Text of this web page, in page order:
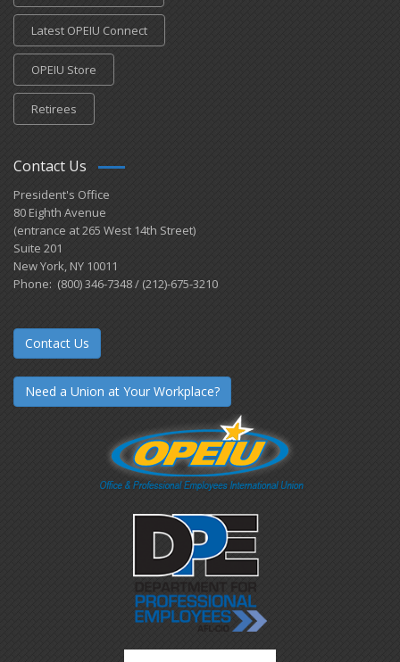
Latest OPEIU Connect
OPEIU Store
Retirees
Contact Us
President's Office
80 Eighth Avenue
(entrance at 265 West 14th Street)
Suite 201
New York, NY 10011
Phone: (800) 346-7348 / (212)-675-3210
Contact Us
Need a Union at Your Workplace?